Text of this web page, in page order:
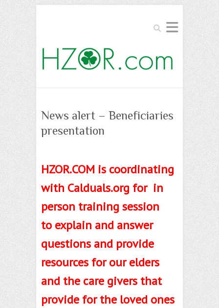
Search
News alert – Beneficiaries
presentation
HZOR.COM is coordinating
with Calduals.org for in
person training session
to explain and answer
questions and provide
resources for our elders
and the care givers that
provide for the loved ones